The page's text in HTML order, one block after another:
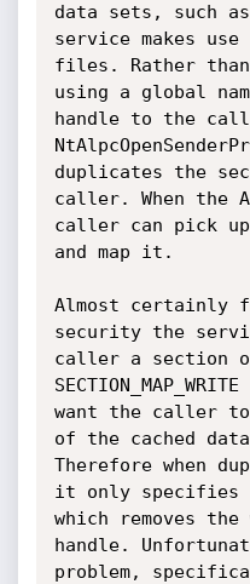
data sets, such
service makes use
files. Rather
using a global
handle to the
duplicates the
caller. When the
caller can pick
and map it.
Almost certainly
security the
caller a section
want the caller
of the cached
Therefore when
it only specifies
which removes
handle.
problem,